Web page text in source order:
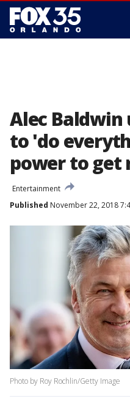
Alec
to 'do
power to get
Entertainment
Published November 22, 2018
Photo by Roy Rochlin/Getty Image